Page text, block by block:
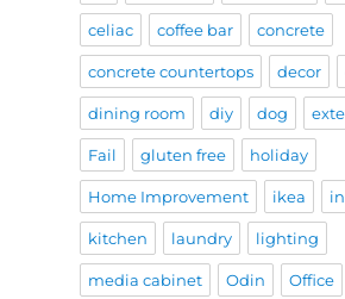
celiac coffee bar concrete
concrete countertops decor
dining room diy dog
Fail gluten free holiday
Home Improvement ikea
kitchen laundry lighting
media cabinet Odin Office